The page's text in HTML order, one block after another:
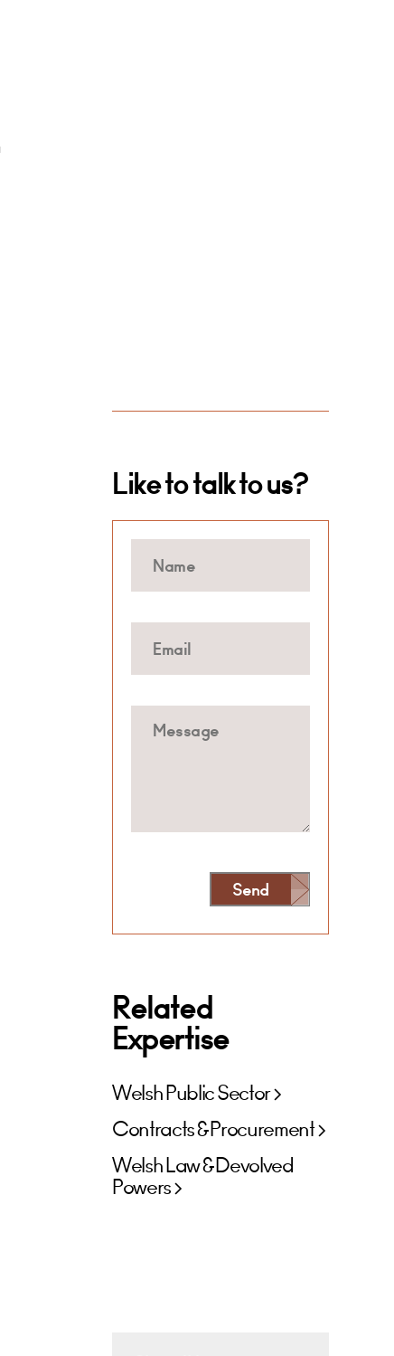
Like to talk to us?
Send
Alternative:
Related
Expertise
Welsh Public Sector
Contracts & Procurement
Welsh Law & Devolved
Powers